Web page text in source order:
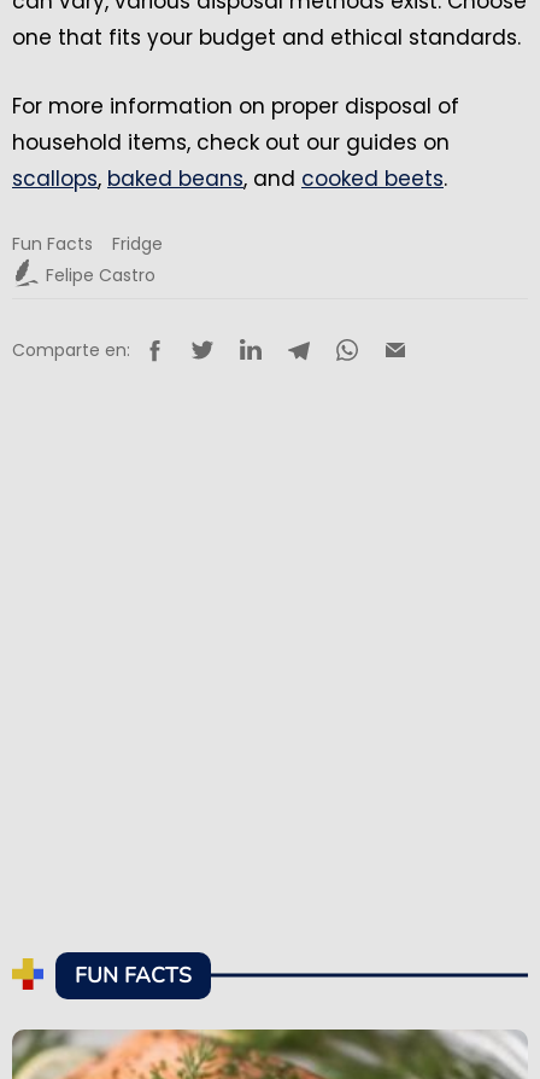
one that fits your budget and ethical standards.
For more information on proper disposal of
household items, check out our guides on
scallops, baked beans, and cooked beets.
Fun Facts
Fridge
Felipe Castro
Comparte en:
FUN FACTS